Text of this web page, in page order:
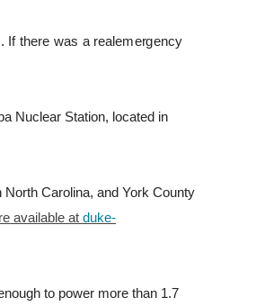
. If there was a realemergency
Nuclear Station, located in
Carolina, and York County
available at duke-
to power more than 1.7